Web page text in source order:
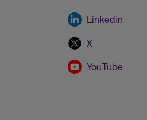
Linkedin
X
YouTube